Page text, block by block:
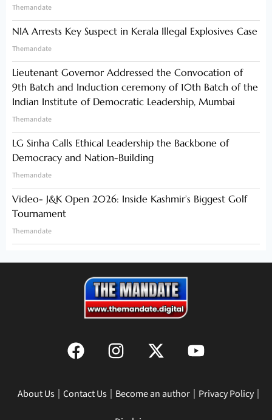
Themandate
NIA Arrests Key Suspect in Kerala Illegal Explosives Case
Themandate
Lieutenant Governor Addressed the Convocation of
9th Batch and Induction ceremony of 10th Batch of the
Indian Institute of Democratic Leadership, Mumbai
Themandate
LG Sinha Calls Ethical Leadership the Backbone of
Democracy and Nation-Building
Themandate
Video- J&K Open 2026: Inside Kashmir’s Biggest Golf
Tournament
Themandate
About Us Contact Us Become an author Privacy Policy